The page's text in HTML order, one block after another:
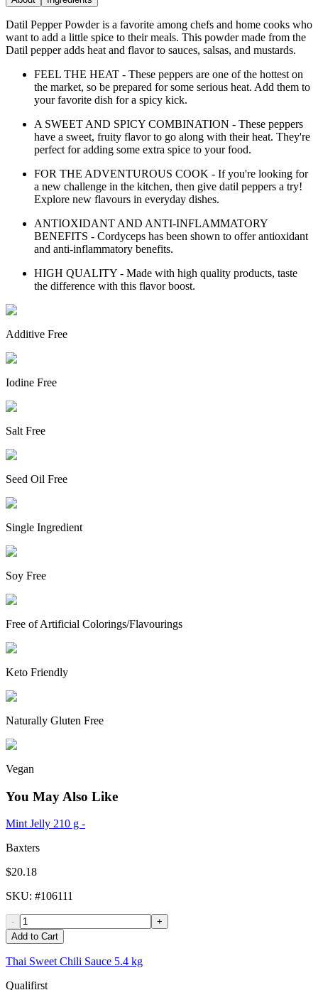
Datil Pepper Powder is a favorite among chefs and home cooks who
want to add a little spice to their meals. This powder made from the
Datil pepper adds heat and flavor to sauces, salsas, and mustards.
FEEL THE HEAT - These peppers are one of the hottest on
the market, so be prepared for some serious heat. Add them to
your favorite dish for a spicy kick.
A SWEET AND SPICY COMBINATION - These peppers
have a sweet, fruity flavor to go along with their heat. They're
perfect for adding some extra spice to your food.
FOR THE ADVENTUROUS COOK - If you're looking for
a new challenge in the kitchen, then give datil peppers a try!
Explore new flavours in everyday dishes.
ANTIOXIDANT AND ANTI-INFLAMMATORY
BENEFITS - Cordyceps has been shown to offer antioxidant
and anti-inflammatory benefits.
HIGH QUALITY - Made with high quality products, taste
the difference with this flavor boost.
Additive Free
Iodine Free
Salt Free
Seed Oil Free
Single Ingredient
Soy Free
Free of Artificial Colorings/Flavourings
Keto Friendly
Naturally Gluten Free
Vegan
You May Also Like
Mint Jelly 210 g -
Baxters
$20.18
SKU: #106111
-
+
Add to Cart
Thai Sweet Chili Sauce 5.4 kg
Qualifirst